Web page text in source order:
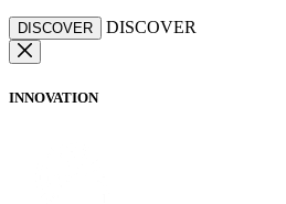
DISCOVER DISCOVER
INNOVATION